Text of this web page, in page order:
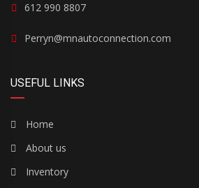
612 990 8807
Perryn@mnautoconnection.com
USEFUL LINKS
Home
About us
Inventory